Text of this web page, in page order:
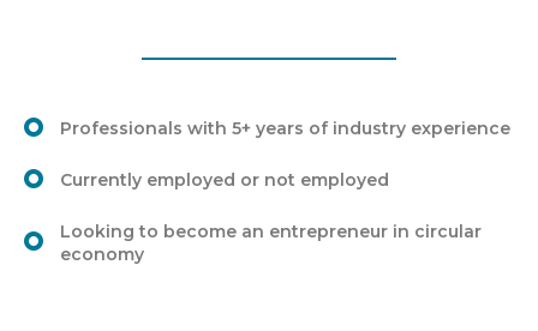
Professionals with 5+ years of industry experience
Currently employed or not employed
Looking to become an entrepreneur in circular
economy